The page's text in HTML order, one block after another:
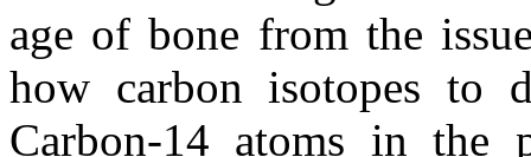
age of bone from the
how carbon isotopes to
Carbon-14 atoms in the